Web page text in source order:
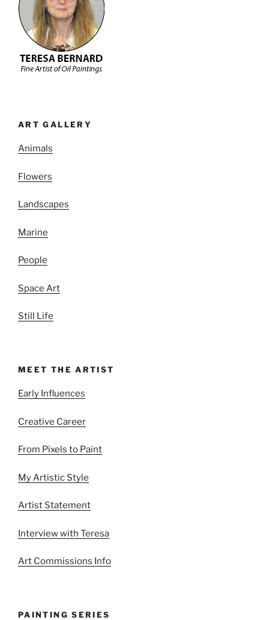
ART GALLERY
Animals
Flowers
Landscapes
Marine
People
Space Art
Still Life
MEET THE ARTIST
Early Influences
Creative Career
From Pixels to Paint
My Artistic Style
Artist Statement
Interview with Teresa
Art Commissions Info
PAINTING SERIES